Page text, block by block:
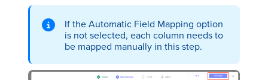
If the Automatic Field Mapping option
is not selected, each column needs to
be mapped manually in this step.